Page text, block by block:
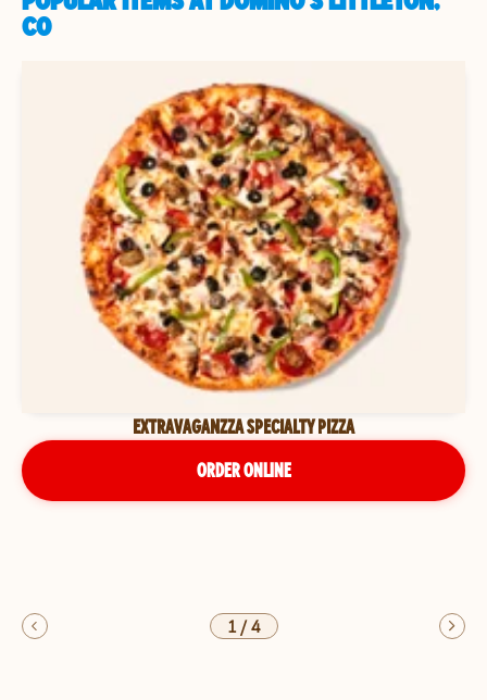
CO
EXTRAVAGANZZA SPECIALTY PIZZA
ORDER ONLINE
1/4